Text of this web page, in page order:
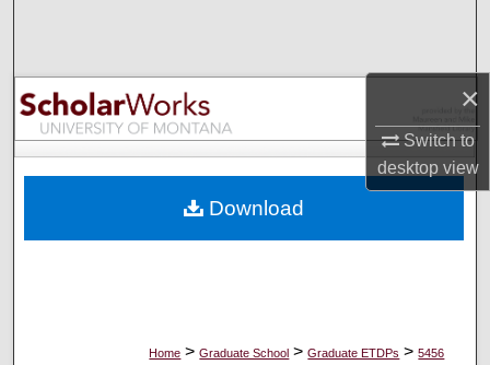
×
Switch to
desktopview
Browse Collections
My Account
Digital Commons Network™
Home > Graduate School > Graduate ETDPs > 5456
Download